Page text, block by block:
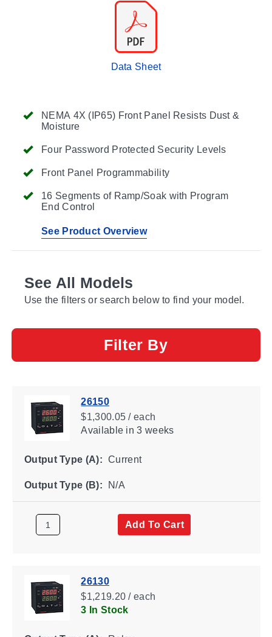
NEMA 4X (IP65) Front Panel Resists Dust &
Moisture
Four Password Protected Security Levels
Front Panel Programmability
16 Segments of Ramp/Soak with Program
End Control
See Product Overview
Data Sheet
See All Models
Use the filters or search below to find your model.
Filter By
26150
$1,300.05 / each
Availablein 3 weeks
Output Type (A): Current
Output Type (B): N/A
Add To Cart
26130
$1,219.20 / each
3 In Stock